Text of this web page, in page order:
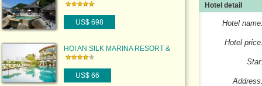
US$ 698
HOI AN SILK MARINA RESORT &
SPA
US$ 66
Hotel detail
Hotel
Hotel